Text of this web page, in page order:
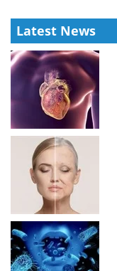
Latest News